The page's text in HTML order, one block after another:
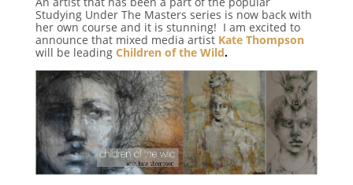
Studying Under The Masters series is now back with
her own course and it is stunning! I am excited to
announce that mixed media artist Kate Thompson
will be leading Children of the Wild.